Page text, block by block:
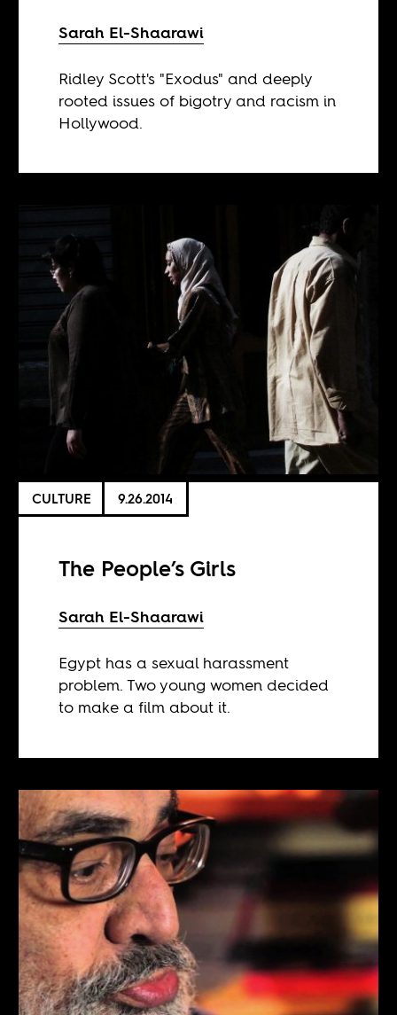
Sarah El-Shaarawi
Ridley Scott's "Exodus" and deeply
rooted issues of bigotry and racism in
Hollywood.
CULTURE 9.26.2014
The People’s Girls
Sarah El-Shaarawi
Egypt has a sexual harassment
problem. Two young women decided
to make a film about it.